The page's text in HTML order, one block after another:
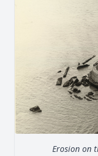
Erosion on